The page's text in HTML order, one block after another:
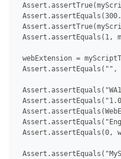
Assert.assertEquals(1,
webExtension =
Assert.assertEquals("",
Assert.assertEquals(0,